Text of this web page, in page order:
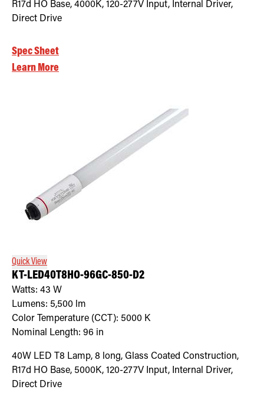
R17d HO Base, 4000K, 120-277V Input, Internal Driver,
Direct Drive
Spec Sheet
Learn More
Quick View
KT-LED40T8HO-96GC-850-D2
Watts: 43 W
Lumens: 5,500 lm
Color Temperature (CCT): 5000 K
Nominal Length: 96 in
40W LED T8 Lamp, 8 long, Glass Coated Construction,
R17d HO Base, 5000K, 120-277V Input, Internal Driver,
Direct Drive